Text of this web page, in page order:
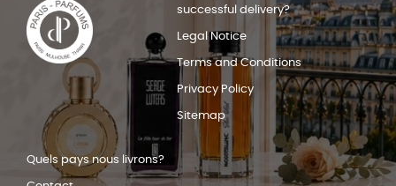
successful delivery?
Legal Notice
Terms and Conditions
Privacy Policy
Sitemap
Quels pays nous livrons?